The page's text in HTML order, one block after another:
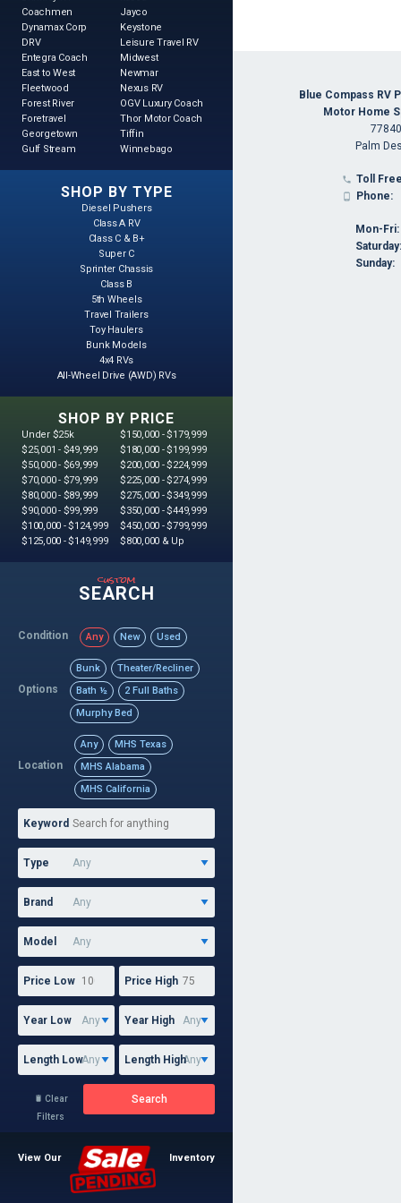
Coachmen
Dynamax Corp
DRV
Entegra Coach
East to West
Fleetwood
Forest River
Foretravel
Georgetown
Gulf Stream
Jayco
Keystone
Leisure Travel RV
Midwest
Newmar
Nexus RV
OGV Luxury Coach
Thor Motor Coach
Tiffin
Winnebago
SHOP BY TYPE
Diesel Pushers
Class A RV
Class C & B+
Super C
Sprinter Chassis
Class B
5th Wheels
Travel Trailers
Toy Haulers
Bunk Models
4x4 RVs
All-Wheel Drive (AWD) RVs
SHOP BY PRICE
Under $25k
$25,001 - $49,999
$50,000 - $69,999
$70,000 - $79,999
$80,000 - $89,999
$90,000 - $99,999
$100,000 - $124,999
$125,000 - $149,999
$150,000 - $179,999
$180,000 - $199,999
$200,000 - $224,999
$225,000 - $274,999
$275,000 - $349,999
$350,000 - $449,999
$450,000 - $799,999
$800,000 & Up
custom
SEARCH
Condition Any New Used
Options
Bunk
Theater/Recliner
Bath ½
2 Full Baths
Murphy Bed
Location
Any
MHS Texas
MHS Alabama
MHS California
Keyword
Type
Brand
Model
Price Low Price High
Year Low Year High
Length Low Length High
 Clear
Filters
Search
View Our Inventory
Blue Compass RV
Motor Home
Palm
 Toll
 Phone:
Mon-Fri:
Saturday:
Sunday: